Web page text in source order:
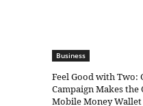
Business
​Feel Good with Two:
Campaign Makes the
Mobile Money Wallet